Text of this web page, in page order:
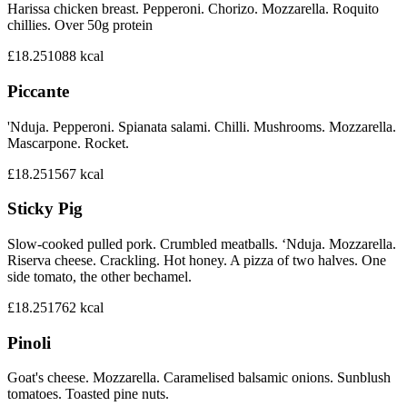
Harissa chicken breast. Pepperoni. Chorizo. Mozzarella. Roquito
chillies. Over 50g protein
£18.251088 kcal
Piccante
'Nduja. Pepperoni. Spianata salami. Chilli. Mushrooms. Mozzarella.
Mascarpone. Rocket.
£18.251567 kcal
Sticky Pig
Slow-cooked pulled pork. Crumbled meatballs. ‘Nduja. Mozzarella.
Riserva cheese. Crackling. Hot honey. A pizza of two halves. One
side tomato, the other bechamel.
£18.251762 kcal
Pinoli
Goat's cheese. Mozzarella. Caramelised balsamic onions. Sunblush
tomatoes. Toasted pine nuts.